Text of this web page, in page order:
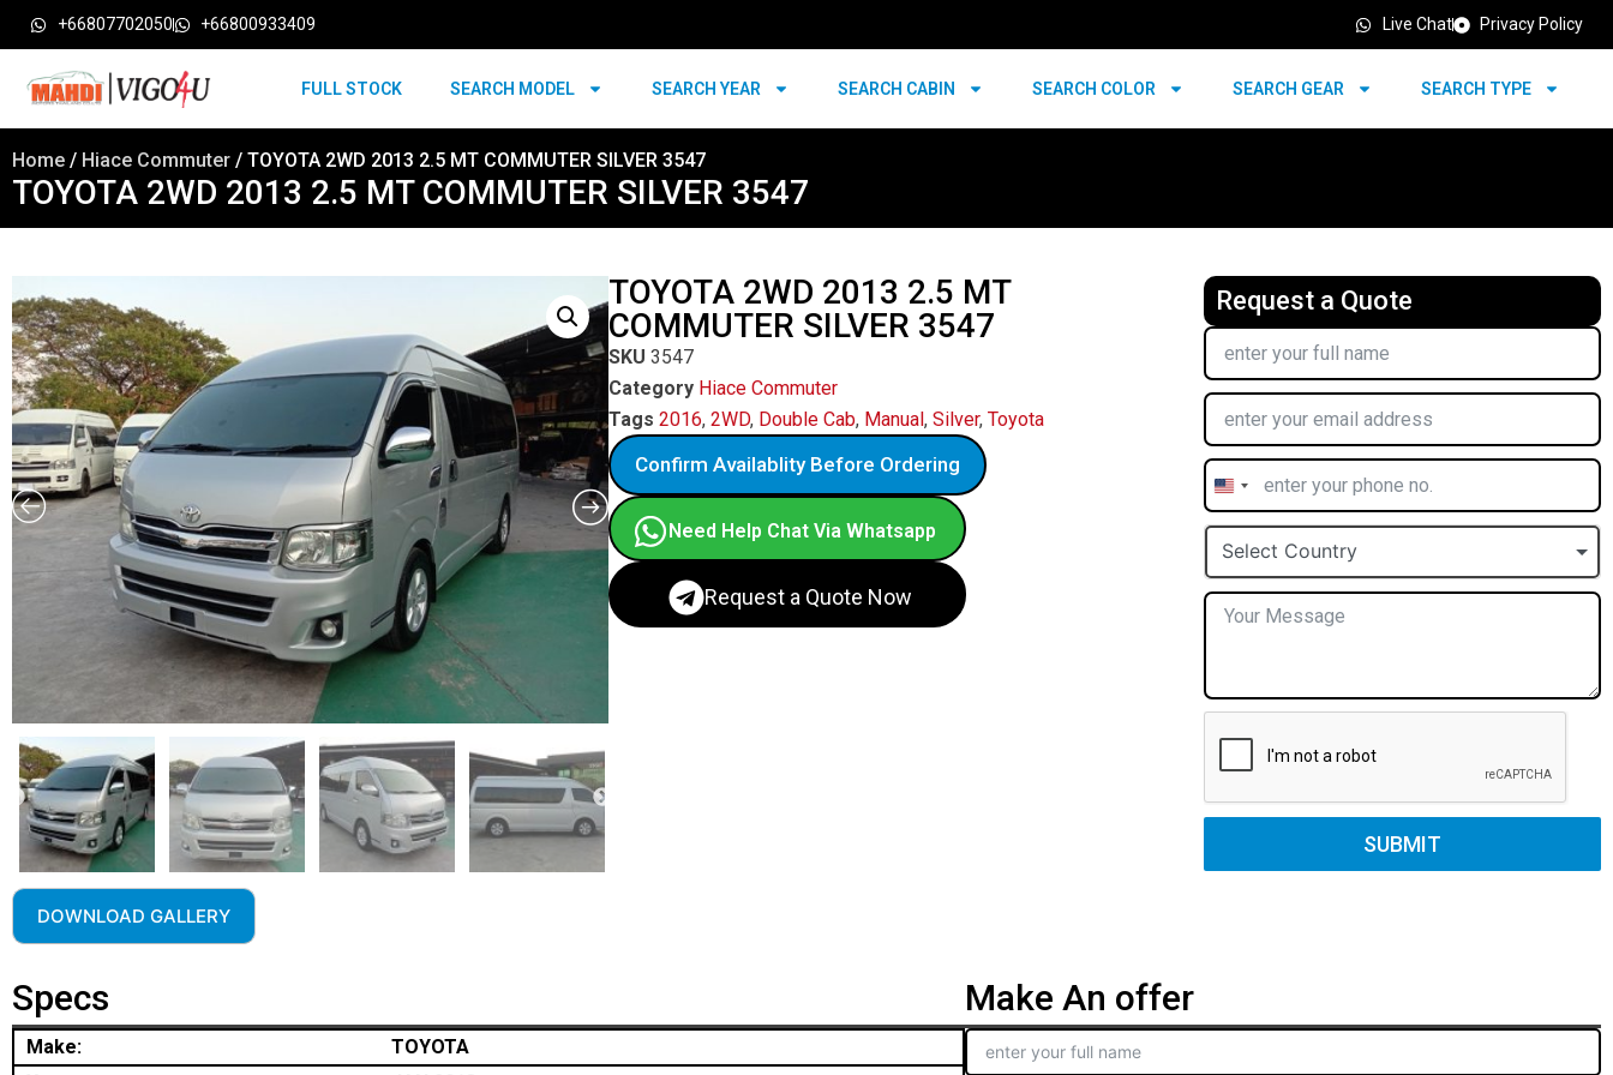
+66807702050 +66800933409 Live Chat Privacy Policy
FULL STOCK SEARCH MODEL SEARCH YEAR SEARCH CABIN SEARCH COLOR SEARCH GEAR SEARCH TYPE
Home / Hiace Commuter / TOYOTA 2WD 2013 2.5 MT COMMUTER SILVER 3547
TOYOTA 2WD 2013 2.5 MT COMMUTER SILVER 3547
DOWNLOAD GALLERY
TOYOTA 2WD 2013 2.5 MT
COMMUTER SILVER 3547
SKU 3547
Category Hiace Commuter
Tags 2016, 2WD, Double Cab, Manual, Silver, Toyota
Confirm Availablity Before Ordering
Need Help Chat Via Whatsapp
Request a Quote Now
Request a Quote
United
States
+1
Select Country
SUBMIT
Specs
Make:
TOYOTA
Make An offer